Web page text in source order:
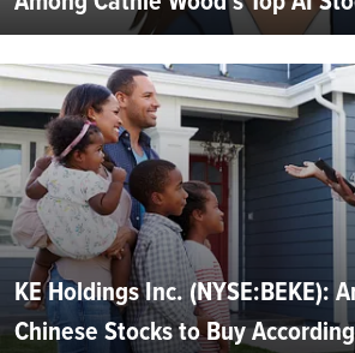
KE Holdings Inc. (NYSE:BEKE):
Chinese Stocks to Buy